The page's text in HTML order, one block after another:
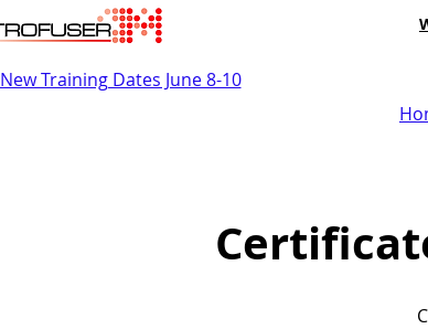
New Training Dates June 8-10